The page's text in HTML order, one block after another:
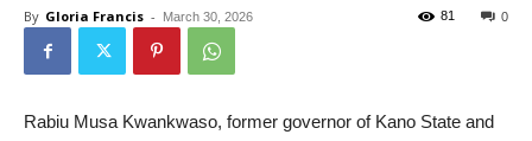
By Gloria Francis - March 30, 2026 0
81
Rabiu Musa Kwankwaso, former governor of Kano State and